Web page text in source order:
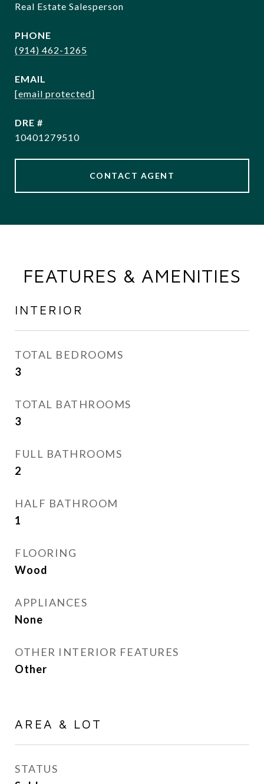
Real Estate Salesperson
PHONE
(914) 462-1265
EMAIL
[email protected]
DRE #
10401279510
CONTACT AGENT
FEATURES & AMENITIES
INTERIOR
TOTAL BEDROOMS
3
TOTAL BATHROOMS
3
FULL BATHROOMS
2
HALF BATHROOM
1
FLOORING
Wood
APPLIANCES
None
OTHER INTERIOR FEATURES
Other
AREA & LOT
STATUS